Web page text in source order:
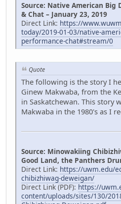
Source: Native American Big
& Chat – January 23, 2019
Direct Link: https://
today/2019-01-03/native-
performance-chat#stream/0
Quote
The following is the story I
Ginew Makwaba, from the
in Saskatchewan. This story
Makwaba in the 1980's as I
Source: Minowakiing
Good Land, the Panthers
Direct Link: https://uwm.edu/
chibizhiwag-deweigan/
Direct Link (PDF): https://
content/uploads/sites/130/